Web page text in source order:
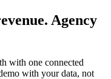
Agency
with one connected
with your data, not